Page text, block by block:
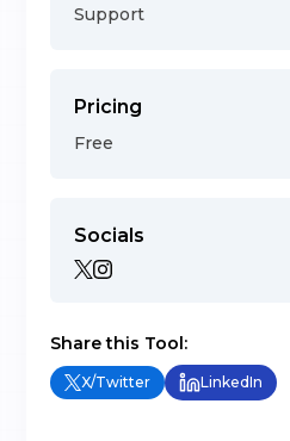
Support
Pricing
Free
Socials
Share this Tool:
X/Twitter LinkedIn